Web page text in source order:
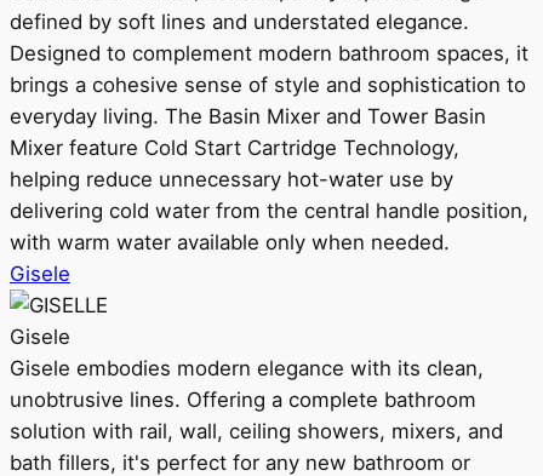
defined by soft lines and understated elegance.
Designed to complement modern bathroom spaces, it
brings a cohesive sense of style and sophistication to
everyday living. The Basin Mixer and Tower Basin
Mixer feature Cold Start Cartridge Technology,
helping reduce unnecessary hot-water use by
delivering cold water from the central handle position,
with warm water available only when needed.
Gisele
Gisele
Gisele embodies modern elegance with its clean,
unobtrusive lines. Offering a complete bathroom
solution with rail, wall, ceiling showers, mixers, and
bath fillers, it's perfect for any new bathroom or